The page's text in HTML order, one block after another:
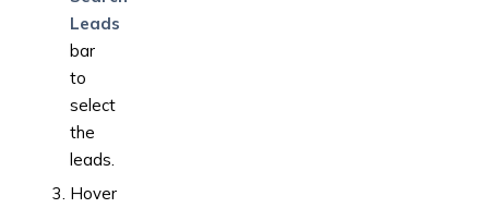
Leads
bar
to
select
the
leads.
Hover